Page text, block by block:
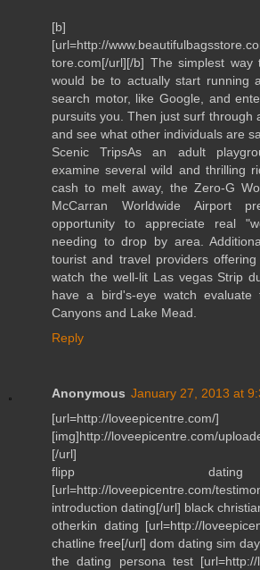
[b]
[url=http://
tore.com[/url][/b] The simplest
would be to actually start running
search motor, like Google, and
pursuits you. Then just surf through
and see what other individuals are
Scenic TripsAs an adult
examine several wild and thrilling
cash to melt away, the Zero-G
McCarran Worldwide Airport
opportunity to appreciate real
needing to drop by area.
tourist and travel providers
watch the well-lit Las vegas Strip
have a bird's-eye watch
Canyons and Lake Mead.
Reply
Anonymous January 27, 2013 at
[url=http://loveepicentre.com/]
[img]http://loveepicentre.com/
[/url]
flipp
[url=http://loveepicentre.com/
introduction dating[/url] black
otherkin dating [url=http://
chatline free[/url] dom dating sim
the dating persona test [url=http://